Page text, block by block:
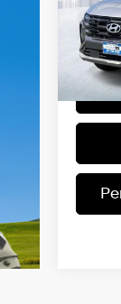
Model:
In-stock